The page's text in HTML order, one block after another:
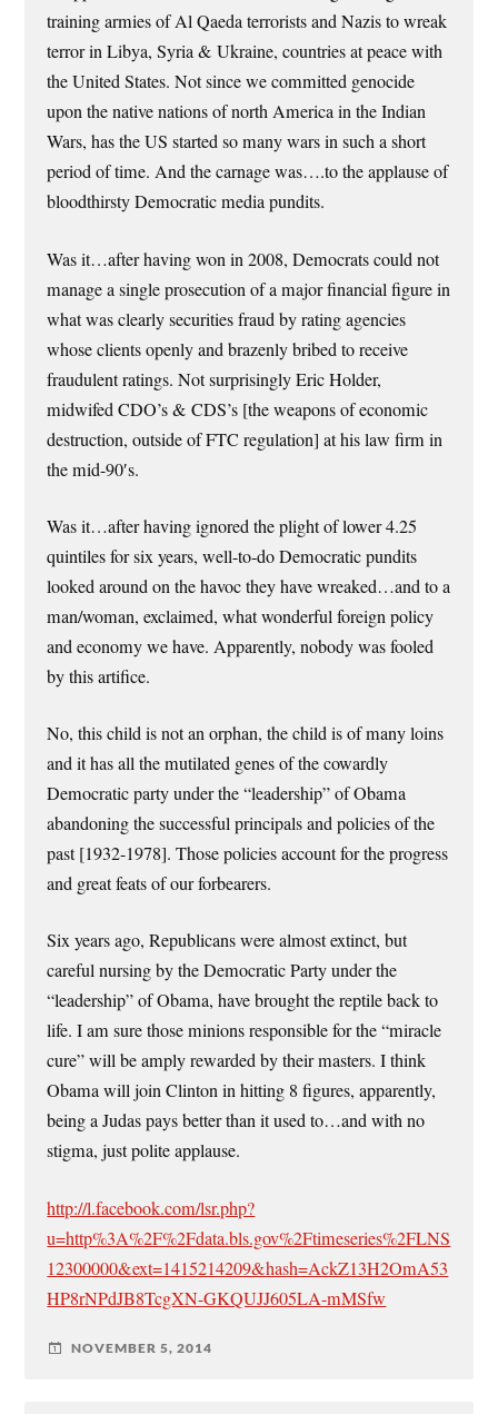
training armies of Al Qaeda terrorists and Nazis to wreak
terror in Libya, Syria & Ukraine, countries at peace with
the United States. Not since we committed genocide
upon the native nations of north America in the Indian
Wars, has the US started so many wars in such a short
period of time. And the carnage was….to the applause of
bloodthirsty Democratic media pundits.
Was it…after having won in 2008, Democrats could not
manage a single prosecution of a major financial figure in
what was clearly securities fraud by rating agencies
whose clients openly and brazenly bribed to receive
fraudulent ratings. Not surprisingly Eric Holder,
midwifed CDO’s & CDS’s [the weapons of economic
destruction, outside of FTC regulation] at his law firm in
the mid-90′s.
Was it…after having ignored the plight of lower 4.25
quintiles for six years, well-to-do Democratic pundits
looked around on the havoc they have wreaked…and to a
man/woman, exclaimed, what wonderful foreign policy
and economy we have. Apparently, nobody was fooled
by this artifice.
No, this child is not an orphan, the child is of many loins
and it has all the mutilated genes of the cowardly
Democratic party under the “leadership” of Obama
abandoning the successful principals and policies of the
past [1932-1978]. Those policies account for the progress
and great feats of our forbearers.
Six years ago, Republicans were almost extinct, but
careful nursing by the Democratic Party under the
“leadership” of Obama, have brought the reptile back to
life. I am sure those minions responsible for the “miracle
cure” will be amply rewarded by their masters. I think
Obama will join Clinton in hitting 8 figures, apparently,
being a Judas pays better than it used to…and with no
stigma, just polite applause.
http://l.facebook.com/lsr.php?
u=http%3A%2F%2Fdata.bls.gov%2Ftimeseries%2FLNS
12300000&ext=1415214209&hash=AckZ13H2OmA53
HP8rNPdJB8TcgXN-GKQUJJ605LA-mMSfw
NOVEMBER 5, 2014